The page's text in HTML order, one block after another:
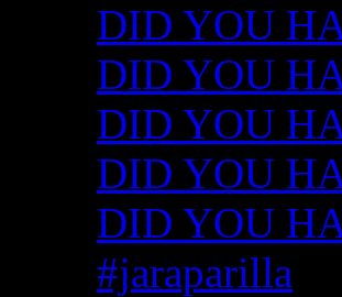
DID YOU
DID YOU
DID YOU
DID YOU
DID YOU
#jaraparilla